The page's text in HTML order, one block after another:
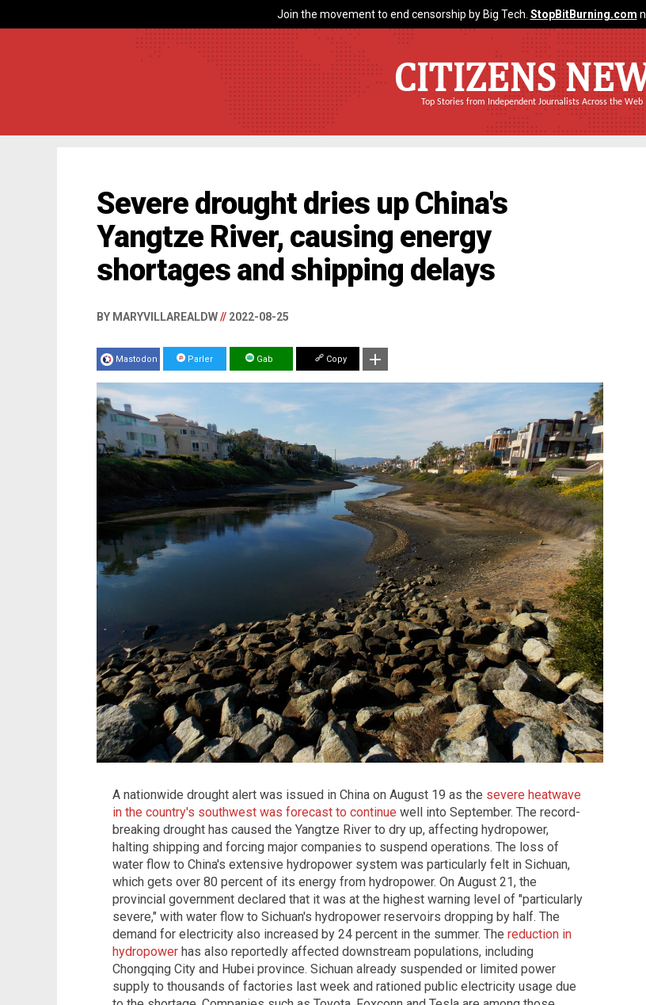
Join the movement to end censorship by Big Tech. StopBitBurning.com
CITIZENS
Top Stories from Independent Journalists Across the Web
Severe drought dries up China's
Yangtze River, causing energy
shortages and shipping delays
BY MARYVILLAREALDW// 2022-08-25
Mastodon Parler Gab Copy
A nationwide drought alert was issued in China on August 19 as the severe heatwave
in the country's southwest was forecast to continue well into September. The record-
breaking drought has caused the Yangtze River to dry up, affecting hydropower,
halting shipping and forcing major companies to suspend operations. The loss of
water flow to China's extensive hydropower system was particularly felt in Sichuan,
which gets over 80 percent of its energy from hydropower. On August 21, the
provincial government declared that it was at the highest warning level of "particularly
severe," with water flow to Sichuan's hydropower reservoirs dropping by half. The
demand for electricity also increased by 24 percent in the summer. The reduction in
hydropower has also reportedly affected downstream populations, including
Chongqing City and Hubei province. Sichuan already suspended or limited power
supply to thousands of factories last week and rationed public electricity usage due